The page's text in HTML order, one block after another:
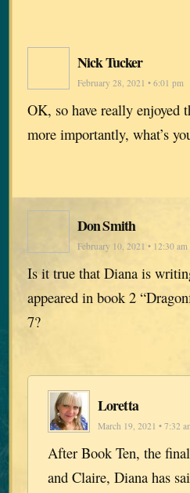
Nick Tucker
February 28, 2021 • 6:01 pm
OK, so have really enjoyed
more importantly, what’s
Don Smith
February 10, 2021 • 12:30 am
Is it true that Diana is
appeared in book 2
7?
Loretta
March 19, 2021 • 7:32
After Book Ten, the
and Claire, Diana has